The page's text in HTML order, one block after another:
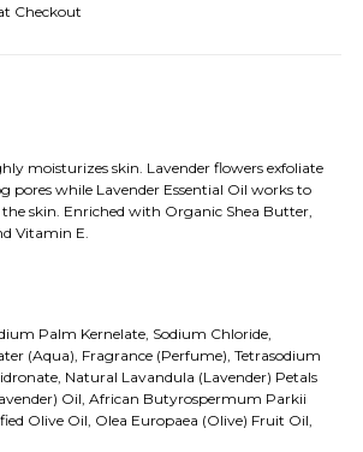
Checkout
moisturizes skin. Lavender flowers exfoliate
pores while Lavender Essential Oil works to
skin. Enriched with Organic Shea Butter,
Vitamin E.
Palm Kernelate, Sodium Chloride,
(Aqua), Fragrance (Perfume), Tetrasodium
Natural Lavandula (Lavender) Petals
Oil, African Butyrospermum Parkii
Olive Oil, Olea Europaea (Olive) Fruit Oil,